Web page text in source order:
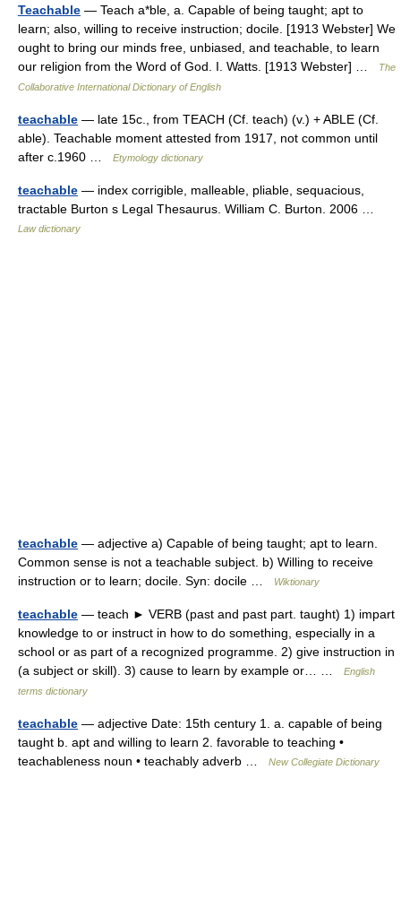
Teachable — Teach a*ble, a. Capable of being taught; apt to
learn; also, willing to receive instruction; docile. [1913 Webster] We
ought to bring our minds free, unbiased, and teachable, to learn
our religion from the Word of God. I. Watts. [1913 Webster] …
The
Collaborative International Dictionary of English
teachable — late 15c., from TEACH (Cf. teach) (v.) + ABLE (Cf.
able). Teachable moment attested from 1917, not common until
after c.1960 …
Etymology dictionary
teachable — index corrigible, malleable, pliable, sequacious,
tractable Burton s Legal Thesaurus. William C. Burton. 2006 …
Law dictionary
teachable — adjective a) Capable of being taught; apt to learn.
Common sense is not a teachable subject. b) Willing to receive
instruction or to learn; docile. Syn: docile …
Wiktionary
teachable — teach ► VERB (past and past part. taught) 1) impart
knowledge to or instruct in how to do something, especially in a
school or as part of a recognized programme. 2) give instruction in
(a subject or skill). 3) cause to learn by example or… …
English
terms dictionary
teachable — adjective Date: 15th century 1. a. capable of being
taught b. apt and willing to learn 2. favorable to teaching •
teachableness noun • teachably adverb …
New Collegiate Dictionary